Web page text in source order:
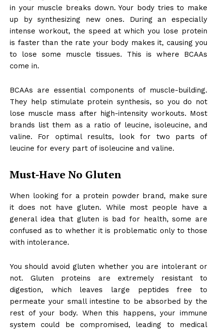
in your muscle breaks down. Your body tries to make
up by synthesizing new ones. During an especially
intense workout, the speed at which you lose protein
is faster than the rate your body makes it, causing you
to lose some muscle tissues. This is where BCAAs
come in.
BCAAs are essential components of muscle-building.
They help stimulate protein synthesis, so you do not
lose muscle mass after high-intensity workouts. Most
brands list them as a ratio of leucine, isoleucine, and
valine. For optimal results, look for two parts of
leucine for every part of isoleucine and valine.
Must-Have No Gluten
When looking for a protein powderbrand, make sure
it does not have gluten. While most people have a
general idea that gluten is bad for health, some are
confused as to whether it is problematic only to those
with intolerance.
You should avoid gluten whether you are intolerant or
not.Gluten proteins are extremely resistant to
digestion, which leaves large peptides free to
permeate your small intestine to be absorbed by the
rest of your body. When this happens, your immune
system could be compromised, leading to medical